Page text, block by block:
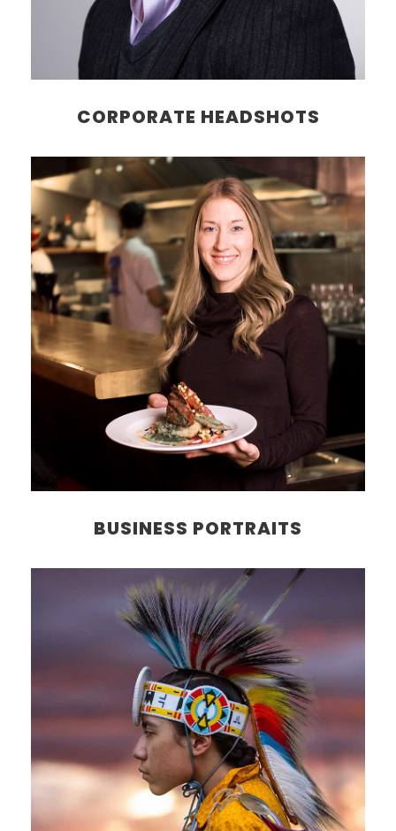
CORPORATE HEADSHOTS
BUSINESS PORTRAITS